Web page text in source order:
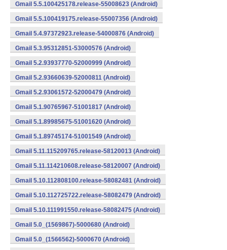
Gmail 5.5.100425178.release-55008623 (Android)
Gmail 5.5.100419175.release-55007356 (Android)
Gmail 5.4.97372923.release-54000876 (Android)
Gmail 5.3.95312851-53000576 (Android)
Gmail 5.2.93937770-52000999 (Android)
Gmail 5.2.93660639-52000811 (Android)
Gmail 5.2.93061572-52000479 (Android)
Gmail 5.1.90765967-51001817 (Android)
Gmail 5.1.89985675-51001620 (Android)
Gmail 5.1.89745174-51001549 (Android)
Gmail 5.11.115209765.release-58120013 (Android)
Gmail 5.11.114210608.release-58120007 (Android)
Gmail 5.10.112808100.release-58082481 (Android)
Gmail 5.10.112725722.release-58082479 (Android)
Gmail 5.10.111991550.release-58082475 (Android)
Gmail 5.0_(1569867)-5000680 (Android)
Gmail 5.0_(1566562)-5000670 (Android)